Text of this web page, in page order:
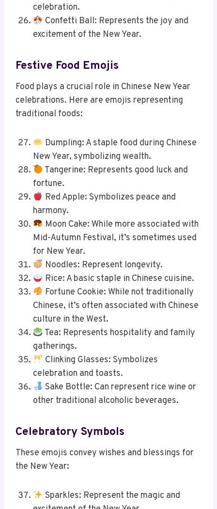
celebration.
Confetti Ball: Represents the joy and
excitement of the New Year.
Festive Food Emojis
Food plays a crucial role in Chinese New Year
celebrations. Here are emojis representing
traditional foods:
Dumpling: A staple food during Chinese
New Year, symbolizing wealth.
Tangerine: Represents good luck and
fortune.
Red Apple: Symbolizes peace and
harmony.
Moon Cake: While more associated with
Mid-Autumn Festival, it’s sometimes used
for New Year.
Noodles: Represent longevity.
Rice: A basic staple in Chinese cuisine.
Fortune Cookie: While not traditionally
Chinese, it’s often associated with Chinese
culture in the West.
Tea: Represents hospitality and family
gatherings.
Clinking Glasses: Symbolizes
celebration and toasts.
Sake Bottle: Can represent rice wine or
other traditional alcoholic beverages.
Celebratory Symbols
These emojis convey wishes and blessings for
the New Year:
Sparkles: Represent the magic and